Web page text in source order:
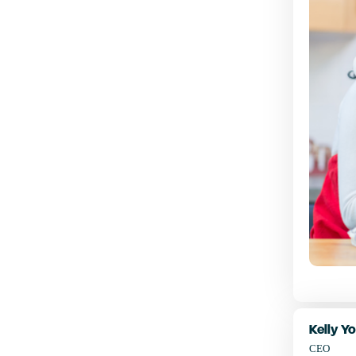
Kelly
CEO